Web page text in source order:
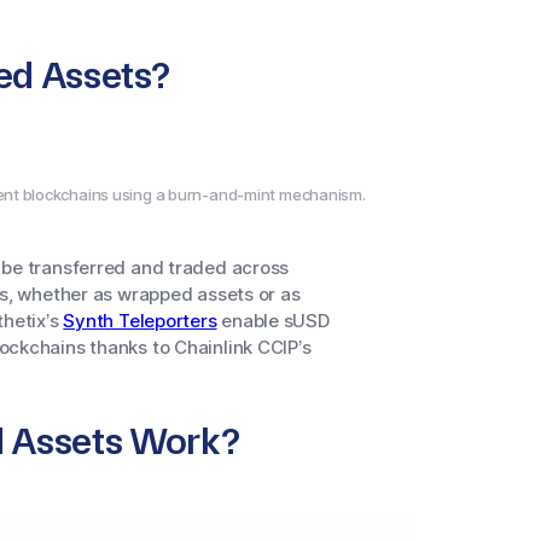
Assets?
blockchains using a burn-and-mint mechanism.
transferred and traded across
whether as wrapped assets or as
Synth Teleportersenable sUSD
thanks to Chainlink CCIP’s
Assets Work?